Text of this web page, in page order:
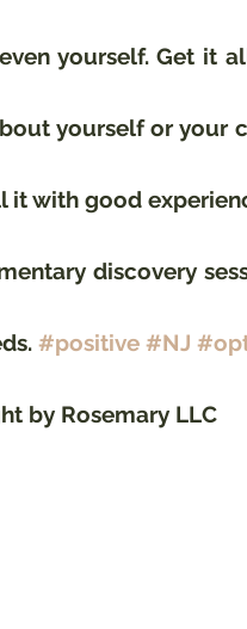
yourself. Get it
yourself or your
it with good
discovery
#positive #NJ
by Rosemary LLC